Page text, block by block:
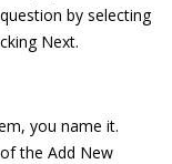
by selecting
Next.
you name it.
the Add New